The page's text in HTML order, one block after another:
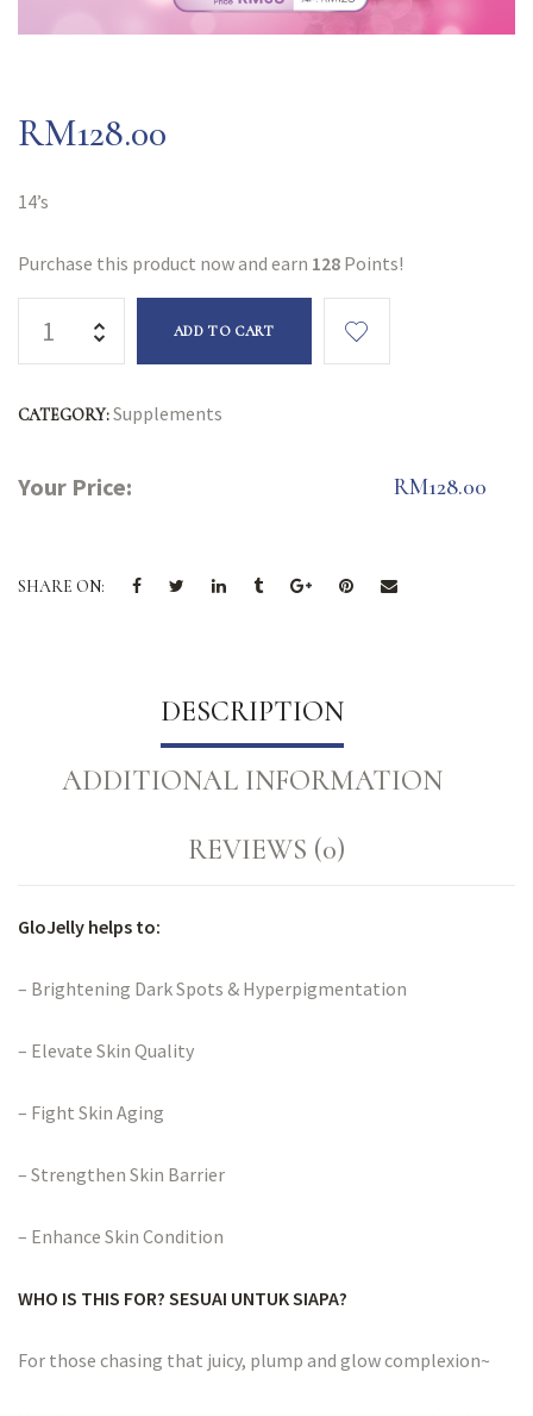
RM128.00
14’s
Purchase this product now and earn 128 Points!
ADD TO CART
CATEGORY:Supplements
Your Price: RM128.00
SHARE ON:
DESCRIPTION
ADDITIONAL INFORMATION
REVIEWS (0)
GloJelly helps to:
– Brightening Dark Spots & Hyperpigmentation
– Elevate Skin Quality
– Fight Skin Aging
– Strengthen Skin Barrier
– Enhance Skin Condition
WHO IS THIS FOR? SESUAI UNTUK SIAPA?
For those chasing that juicy, plump and glow complexion~